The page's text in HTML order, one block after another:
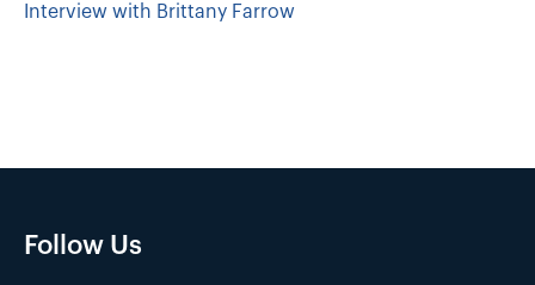
Interview with Brittany Farrow
Follow Us